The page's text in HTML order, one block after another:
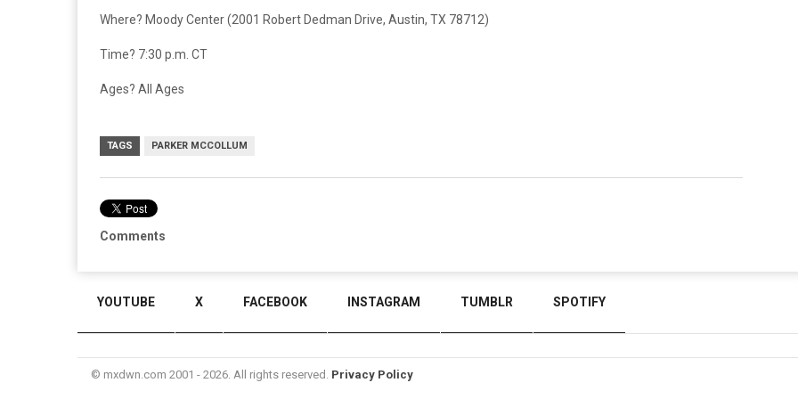
Where? Moody Center (2001 Robert Dedman Drive, Austin, TX 78712)
Time? 7:30 p.m. CT
Ages? All Ages
TAGS PARKER MCCOLLUM
Comments
YOUTUBE X FACEBOOK INSTAGRAM TUMBLR SPOTIFY
© mxdwn.com 2001 - 2026. All rights reserved. Privacy Policy